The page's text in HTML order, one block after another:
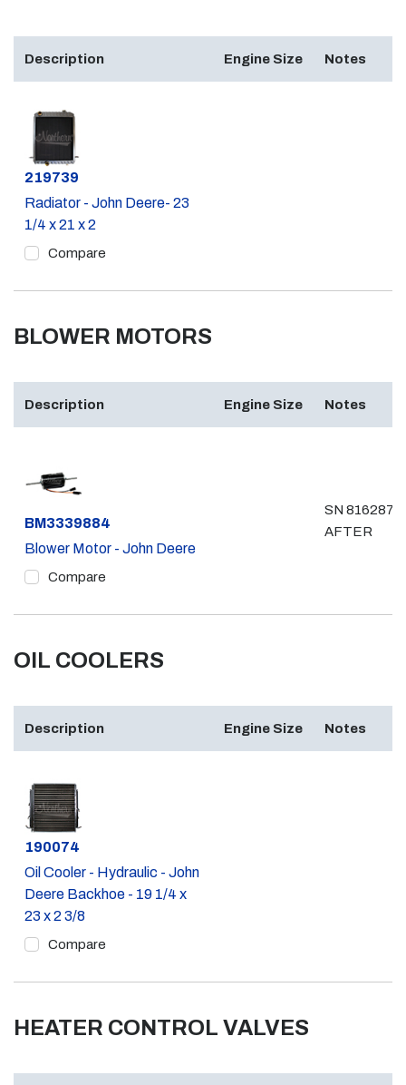
Description Engine Size Notes
Part #
219739
Radiator - John Deere- 23
1/4 x 21 x 2
Compare
BLOWER MOTORS
Description Engine Size Notes
Part #
BM3339884
Blower Motor - John Deere
Compare
SN 816287 &
AFTER
OIL COOLERS
Description Engine Size Notes
Part #
190074
Oil Cooler - Hydraulic - John
Deere Backhoe - 19 1/4 x
23 x 2 3/8
Compare
HEATER CONTROL VALVES